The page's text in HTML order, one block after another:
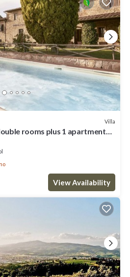
Villa
rooms plus 1 apartment
View Availability